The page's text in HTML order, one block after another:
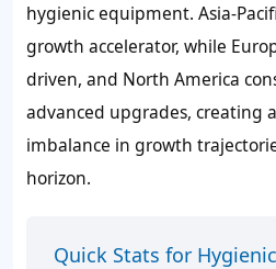
hygienic equipment. Asia-
growth accelerator, while
driven, and North America
advanced upgrades, creating
imbalance in growth
horizon.
Quick Stats for